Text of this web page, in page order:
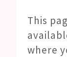
This
where